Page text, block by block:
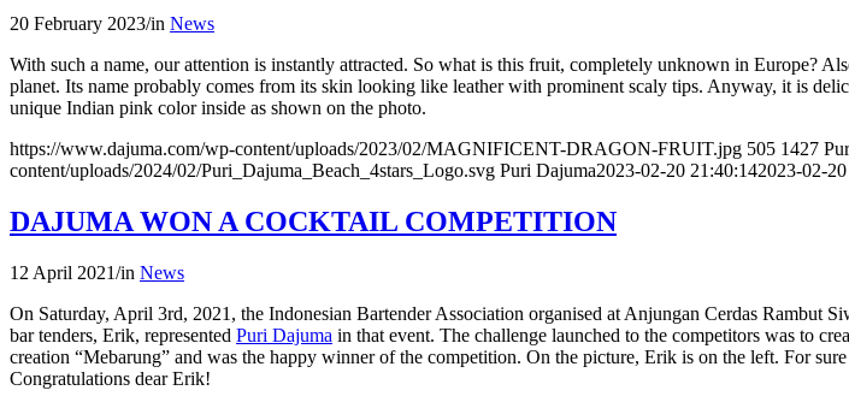
20 February 2023/in News
With such a name, our attention is instantly attracted. So what is this fruit, completely unknown in Europe?
planet. Its name probably comes from its skin looking like leather with prominent scaly tips. Anyway, it is
unique Indian pink color inside as shown on the photo.
https://www.dajuma.com/wp-content/uploads/2023/02/MAGNIFICENT-DRAGON-FRUIT.jpg 505 1427
content/uploads/2024/02/Puri_Dajuma_Beach_4stars_Logo.svg Puri Dajuma2023-02-20 21:40:142023-02-
DAJUMA WON A COCKTAIL COMPETITION
12 April 2021/in News
On Saturday, April 3rd, 2021, the Indonesian Bartender Association organised at Anjungan Cerdas Rambut
bar tenders, Erik, represented Puri Dajuma in that event. The challenge launched to the competitors was to
creation “Mebarung” and was the happy winner of the competition. On the picture, Erik is on the left. For
Congratulations dear Erik!